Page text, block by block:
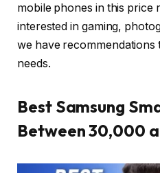
mobile phones in this price
interested in gaming,
we have
needs.
Best Samsung
Between 30,000